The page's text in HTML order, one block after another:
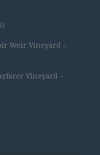
Weir Vineyard –
Vineyard –